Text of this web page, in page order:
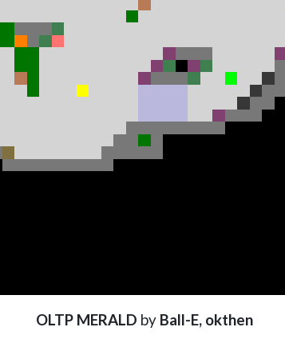
OLTP MERALD by Ball-E, okthen